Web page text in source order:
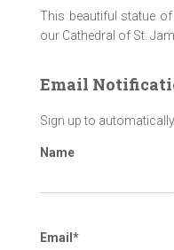
This beautiful statue
our Cathedral of St.
Email
Sign up to
Name
Email*